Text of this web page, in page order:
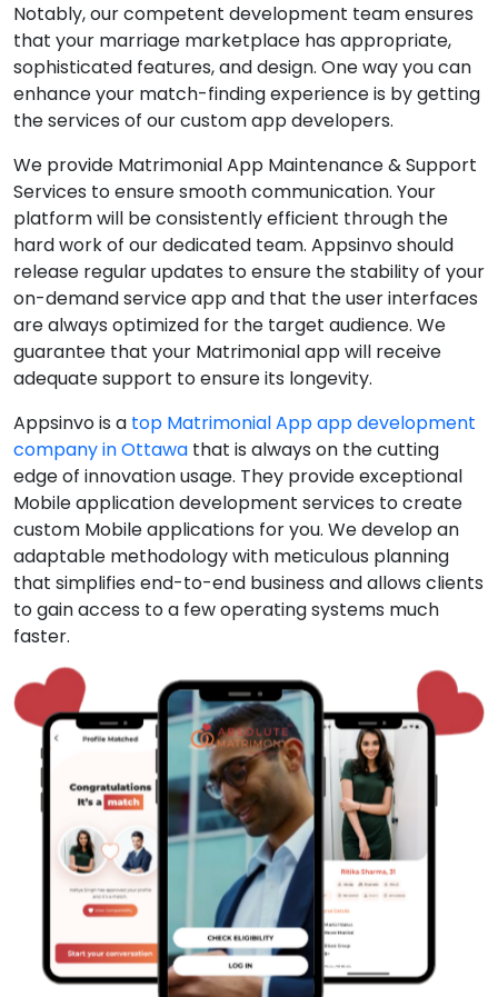
Notably, our competent development team ensures
that your marriage marketplace has appropriate,
sophisticated features, and design. One way you can
enhance your match-finding experience is by getting
the services of our custom app developers.
We provide Matrimonial App Maintenance & Support
Services to ensure smooth communication. Your
platform will be consistently efficient through the
hard work of our dedicated team. Appsinvo should
release regular updates to ensure the stability of your
on-demand service app and that the user interfaces
are always optimized for the target audience. We
guarantee that your Matrimonial app will receive
adequate support to ensure its longevity.
Appsinvo is a top Matrimonial App app development
company in Ottawa that is always on the cutting
edge of innovation usage. They provide exceptional
Mobile application development services to create
custom Mobile applications for you. We develop an
adaptable methodology with meticulous planning
that simplifies end-to-end business and allows clients
to gain access to a few operating systems much
faster.